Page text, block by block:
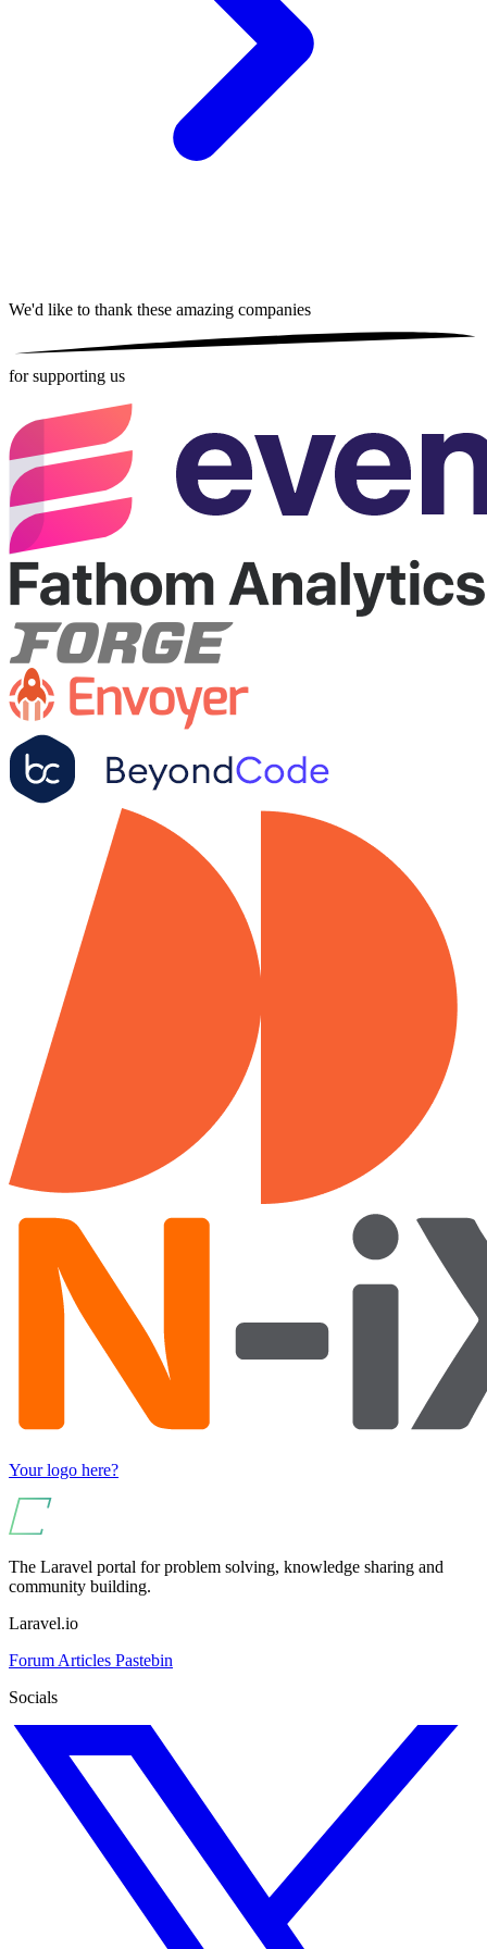
We'd like to thank these amazing companies
for supporting us
Your logo here?
The Laravel portal for problem solving, knowledge sharing and
community building.
Laravel.io
Forum Articles Pastebin
Socials